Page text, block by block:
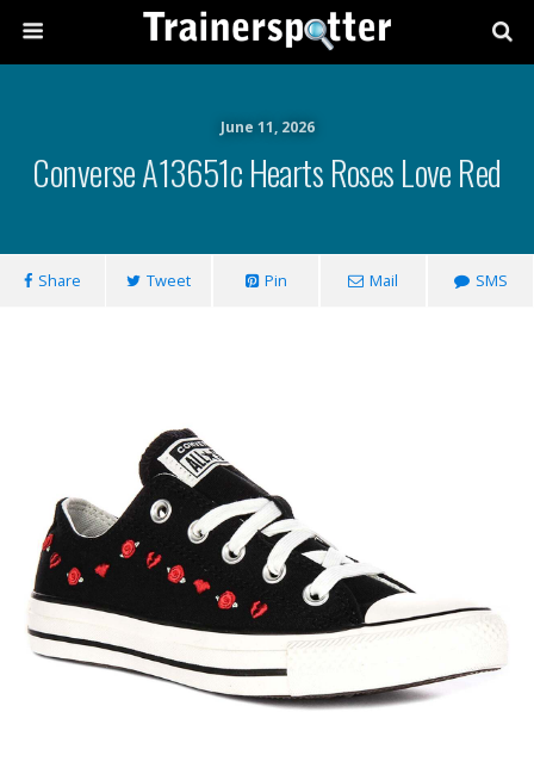
June 11, 2026
Converse A13651c Hearts Roses Love Red
Share Tweet Pin Mail SMS